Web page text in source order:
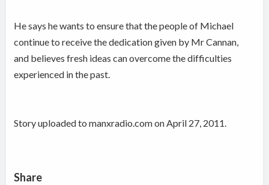
He says he wants to ensure that the people of Michael
continue to receive the dedication given by Mr Cannan,
and believes fresh ideas can overcome the difficulties
experienced in the past.
Story uploaded to manxradio.com on April 27, 2011.
Share